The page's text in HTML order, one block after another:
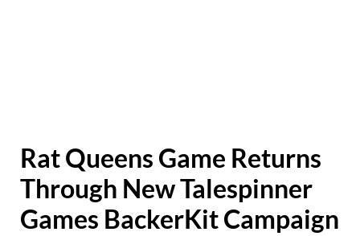
Rat Queens Game Returns
Through New Talespinner
Games BackerKit Campaign